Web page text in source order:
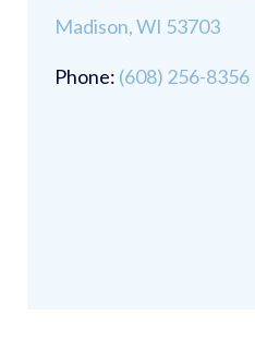
Madison, WI 53703
Phone: (608) 256-8356